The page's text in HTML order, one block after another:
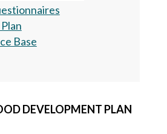
Base
DEVELOPMENT PLAN